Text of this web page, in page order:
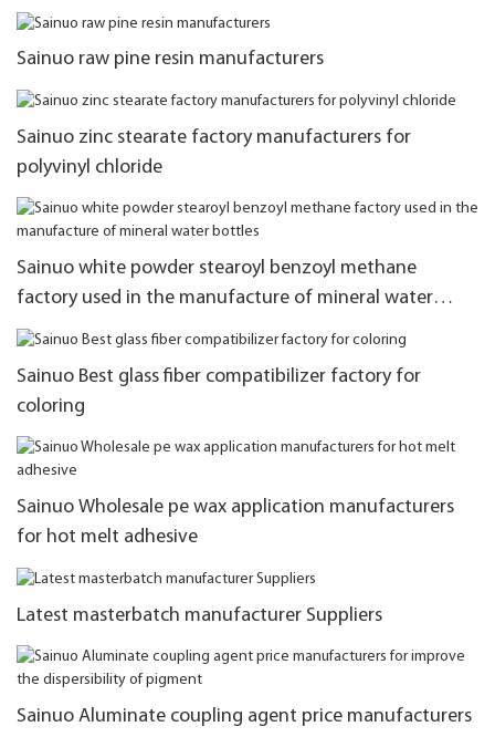
Sainuo raw pine resin manufacturers
Sainuo zinc stearate factory manufacturers for
polyvinyl chloride
Sainuo white powder stearoyl benzoyl methane
factory used in the manufacture of mineral water
bottles
Sainuo Best glass fiber compatibilizer factory for
coloring
Sainuo Wholesale pe wax application manufacturers
for hot melt adhesive
Latest masterbatch manufacturer Suppliers
Sainuo Aluminate coupling agent price manufacturers